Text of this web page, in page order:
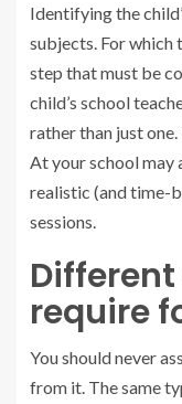
Identifying the
subjects. For which
step that must be
child’s school
rather than just
At your school may
realistic (and time-
sessions.
require
You should never
from it. The same